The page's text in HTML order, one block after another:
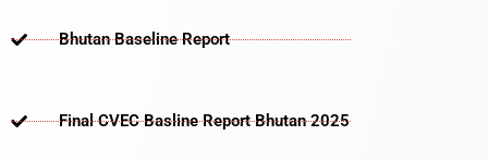
Bhutan Baseline Report
Final CVEC Basline Report Bhutan 2025